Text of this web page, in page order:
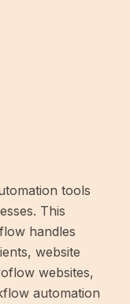
tools
This
handles
website
websites,
automation